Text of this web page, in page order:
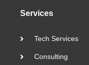
Services
Tech Services
Consulting